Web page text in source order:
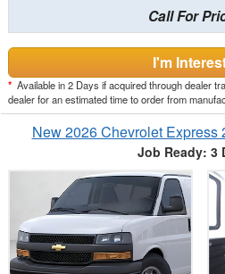
Call For
I'm
* Available in 2 Days if acquired through dealer
dealer for an estimated time to order from
New 2026 Chevrolet Express
Job Ready: 3